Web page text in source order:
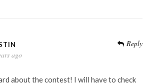
ago
Reply
about the contest! I will have to check